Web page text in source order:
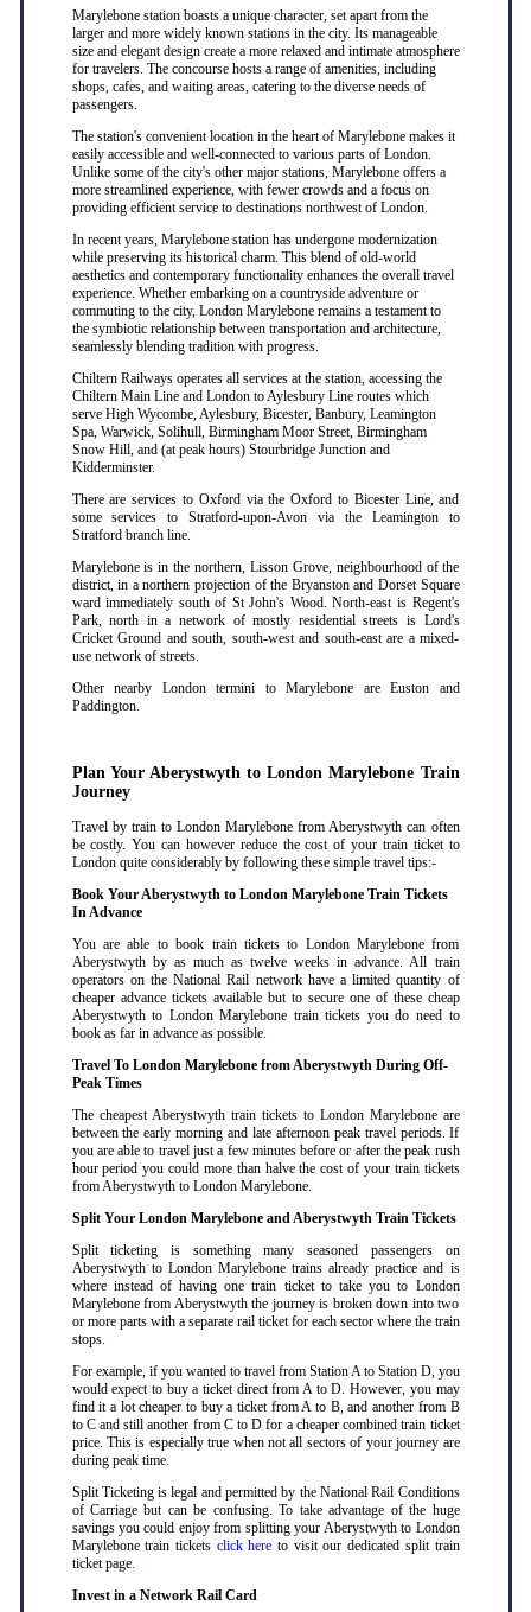
Marylebone station boasts a unique character, set apart from the
larger and more widely known stations in the city. Its manageable
size and elegant design create a more relaxed and intimate atmosphere
for travelers. The concourse hosts a range of amenities, including
shops, cafes, and waiting areas, catering to the diverse needs of
passengers.
The station's convenient location in the heart of Marylebone makes it
easily accessible and well-connected to various parts of London.
Unlike some of the city's other major stations, Marylebone offers a
more streamlined experience, with fewer crowds and a focus on
providing efficient service to destinations northwest of London.
In recent years, Marylebone station has undergone modernization
while preserving its historical charm. This blend of old-world
aesthetics and contemporary functionality enhances the overall travel
experience. Whether embarking on a countryside adventure or
commuting to the city, London Marylebone remains a testament to
the symbiotic relationship between transportation and architecture,
seamlessly blending tradition with progress.
Chiltern Railways operates all services at the station, accessing the
Chiltern Main Line and London to Aylesbury Line routes which
serve High Wycombe, Aylesbury, Bicester, Banbury, Leamington
Spa, Warwick, Solihull, Birmingham Moor Street, Birmingham
Snow Hill, and (at peak hours) Stourbridge Junction and
Kidderminster.
There are services to Oxford via the Oxford to Bicester Line, and
some services to Stratford-upon-Avon via the Leamington to
Stratford branch line.
Marylebone is in the northern, Lisson Grove, neighbourhood of the
district, in a northern projection of the Bryanston and Dorset Square
ward immediately south of St John's Wood. North-east is Regent's
Park, north in a network of mostly residential streets is Lord's
Cricket Ground and south, south-west and south-east are a mixed-
use network of streets.
Other nearby London termini to Marylebone are Euston and
Paddington.
Plan Your Aberystwyth to London Marylebone Train
Journey
Travel by train to London Marylebone from Aberystwyth can often
be costly. You can however reduce the cost of your train ticket to
London quite considerably by following these simple travel tips:-
Book Your Aberystwyth to London Marylebone Train Tickets
In Advance
You are able to book train tickets to London Marylebone from
Aberystwyth by as much as twelve weeks in advance. All train
operators on the National Rail network have a limited quantity of
cheaper advance tickets available but to secure one of these cheap
Aberystwyth to London Marylebone train tickets you do need to
book as far in advance as possible.
Travel To London Marylebone from Aberystwyth During Off-
Peak Times
The cheapest Aberystwyth train tickets to London Marylebone are
between the early morning and late afternoon peak travel periods. If
you are able to travel just a few minutes before or after the peak rush
hour period you could more than halve the cost of your train tickets
from Aberystwyth to London Marylebone.
Split Your London Marylebone and Aberystwyth Train Tickets
Split ticketing is something many seasoned passengers on
Aberystwyth to London Marylebone trains already practice and is
where instead of having one train ticket to take you to London
Marylebone from Aberystwyth the journey is broken down into two
or more parts with a separate rail ticket for each sector where the train
stops.
For example, if you wanted to travel from Station A to Station D, you
would expect to buy a ticket direct from A to D. However, you may
find it a lot cheaper to buy a ticket from A to B, and another from B
to C and still another from C to D for a cheaper combined train ticket
price. This is especially true when not all sectors of your journey are
during peak time.
Split Ticketing is legal and permitted by the National Rail Conditions
of Carriage but can be confusing. To take advantage of the huge
savings you could enjoy from splitting your Aberystwyth to London
Marylebone train tickets click here to visit our dedicated split train
ticket page.
Invest in a Network Rail Card